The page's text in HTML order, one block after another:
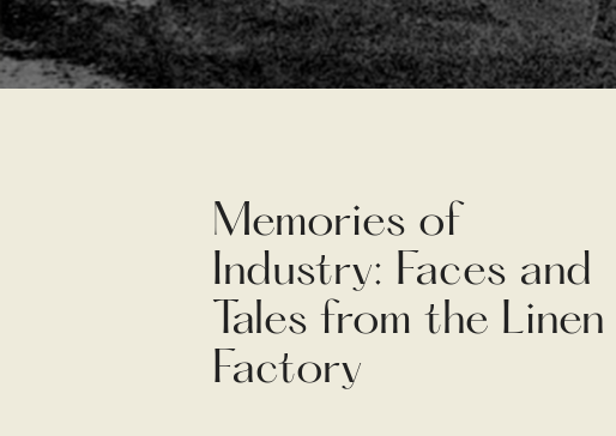
Memories of
Industry: Faces and
Tales from the Linen
Factory